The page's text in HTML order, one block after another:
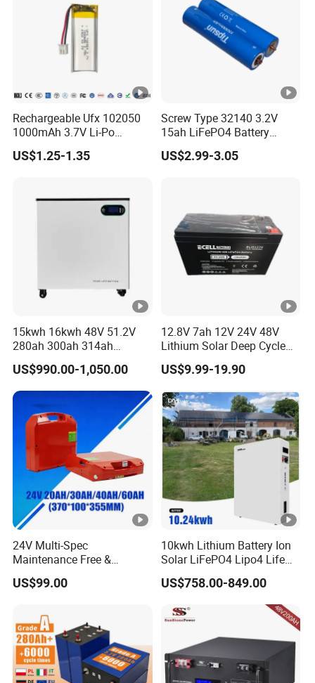
Rechargeable Ufx 102050
1000mAh 3.7V Li-Po
Battery for Bluetooth
Headset
US$1.25-1.35
Screw Type 32140 3.2V
15ah LiFePO4 Battery
Tipsun 32140 Lifeo4
Battery for E-Bike
US$2.99-3.05
15kwh 16kwh 48V 51.2V
280ah 300ah 314ah
Lithium LiFePO4 Battery
Floor Mounted
US$990.00-1,050.00
12.8V 7ah 12V 24V 48V
Lithium Solar Deep Cycle
LiFePO4 Battery
51.2V25.6V5a 9ah 50ah
200ah 250ah 280ah 300ah
20ah Ecell Batteries for UPS
US$9.99-19.90
24V Multi-Spec
Maintenance Free &
Durable Lithium Battery
Compatible with Heli
US$99.00
10kwh Lithium Battery Ion
Solar LiFePO4 Lipo4 Life
Po4 48 Volt 48V 51.2V
200ah 200 Ah 10 Kwh
US$758.00-849.00